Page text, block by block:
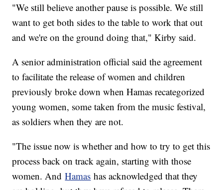
"We still believe another pause is possible. We still
want to get both sides to the table to work that out
and we're on the ground doing that," Kirby said.
A senior administration official said the agreement
to facilitate the release of women and children
previously broke down when Hamas recategorized
young women, some taken from the music festival,
as soldiers when they are not.
"The issue now is whether and how to try to get this
process back on track again, starting with those
women. AndHamas has acknowledged that they